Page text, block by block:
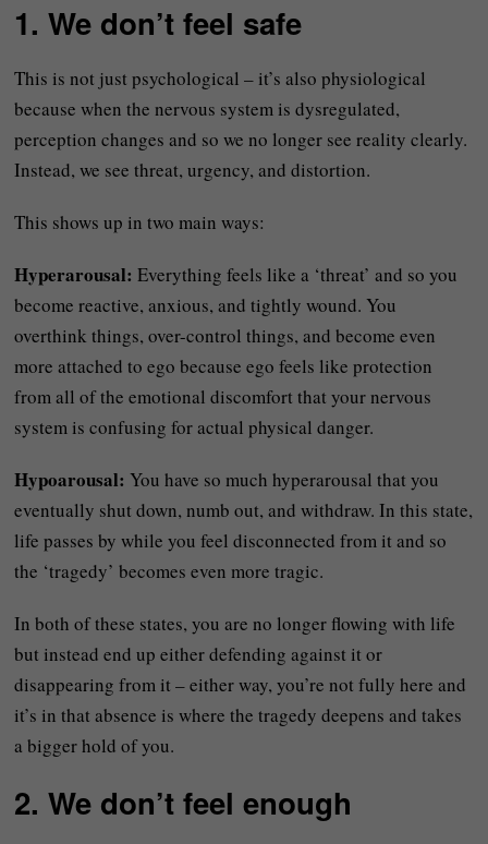
1. We don’t feel safe
This is not just psychological – it’s also physiological
because when the nervous system is dysregulated,
perception changes and so we no longer see reality clearly.
Instead, we see threat, urgency, and distortion.
This shows up in two main ways:
Hyperarousal: Everything feels like a ‘threat’ and so you
become reactive, anxious, and tightly wound. You
overthink things, over-control things, and become even
more attached to ego because ego feels like protection
from all of the emotional discomfort that your nervous
system is confusing for actual physical danger.
Hypoarousal: You have so much hyperarousal that you
eventually shut down, numb out, and withdraw. In this state,
life passes by while you feel disconnected from it and so
the ‘tragedy’ becomes even more tragic.
In both of these states, you are no longer flowing with life
but instead end up either defending against it or
disappearing from it – either way, you’re not fully here and
it’s in that absence is where the tragedy deepens and takes
a bigger hold of you.
2. We don’t feel enough